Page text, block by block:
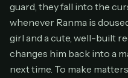
One payment, no
All future updates
guard, they fall into the
whenever Ranma is
girl and a cute, well-built
changes him back into a
next time. To make